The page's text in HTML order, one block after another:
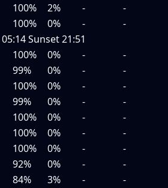
100% 2% -
-
100% 0% -
-
05:14Sunset21:51
100% 0% -
-
99% 0% -
-
100% 0% -
-
99% 0% -
-
100% 0% -
-
100% 0% -
-
100% 0% -
-
92% 0% -
-
84% 3% -
-